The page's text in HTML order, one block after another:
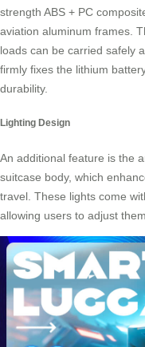
strength ABS + PC
aviation aluminum frames.
loads can be carried safely
firmly fixes the lithium
durability.
Lighting Design
An additional feature is the
suitcase body, which
travel. These lights come
allowing users to adjust